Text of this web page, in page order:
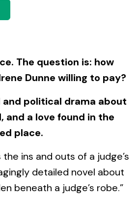
The question is: how
Dunne willing to pay?
and political drama about
and a love found in the
place.
ins and outs of a judge’s
detailed novel about
beneath a judge’s robe.”